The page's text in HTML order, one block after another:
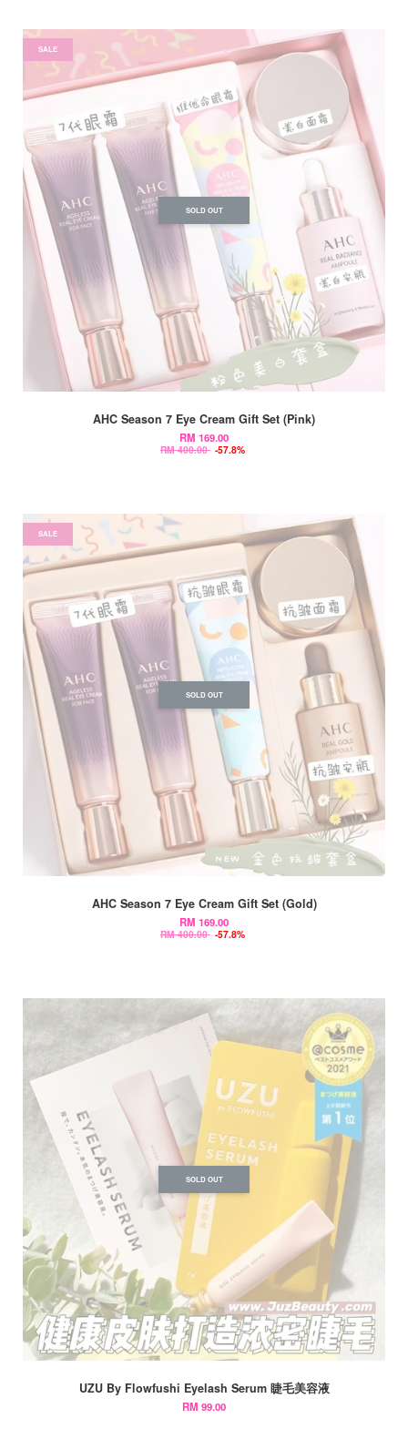
SALE
SOLD OUT
AHC Season 7 Eye Cream Gift Set (Pink)
RM 169.00
RM 400.00 -57.8%
SALE
SOLD OUT
AHC Season 7 Eye Cream Gift Set (Gold)
RM 169.00
RM 400.00 -57.8%
SOLD OUT
UZU By Flowfushi Eyelash Serum 睫毛美容液
RM 99.00